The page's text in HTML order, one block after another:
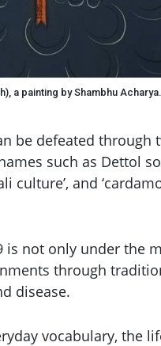
a painting by Shambhu
be defeated through
such as Dettol
culture’, and
is not only under the
through
disease.
vocabulary, the